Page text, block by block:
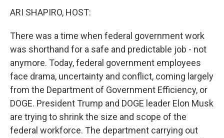
ARI SHAPIRO, HOST:
There was a time when federal government work
was shorthand for a safe and predictable job - not
anymore. Today, federal government employees
face drama, uncertainty and conflict, coming largely
from the Department of Government Efficiency, or
DOGE. President Trump and DOGE leader Elon Musk
are trying to shrink the size and scope of the
federal workforce. The department carrying out